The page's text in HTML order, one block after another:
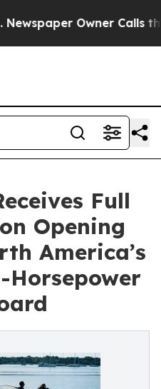
Owner Calls the
Full
Opening
America’s
Horsepower